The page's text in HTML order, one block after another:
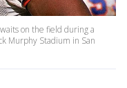
on the field during a
Murphy Stadium in San